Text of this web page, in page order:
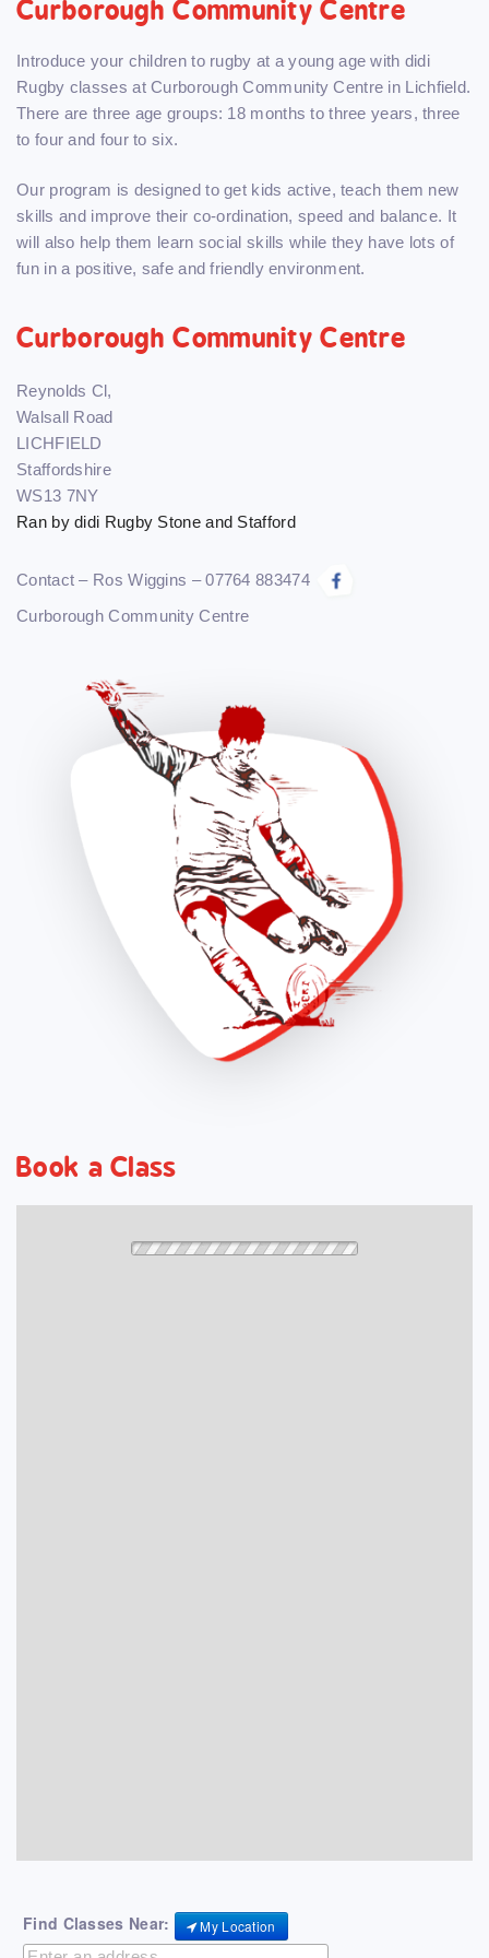
Curborough Community Centre
Introduce your children to rugby at a young age with didi
Rugby classes at Curborough Community Centre in Lichfield.
There are three age groups: 18 months to three years, three
to four and four to six.
Our program is designed to get kids active, teach them new
skills and improve their co-ordination, speed and balance. It
will also help them learn social skills while they have lots of
fun in a positive, safe and friendly environment.
Curborough Community Centre
Reynolds Cl,
Walsall Road
LICHFIELD
Staffordshire
WS13 7NY
Ran by didi Rugby Stone and Stafford
Contact – Ros Wiggins – 07764 883474
Curborough Community Centre
Book a Class
Find Classes Near: My Location